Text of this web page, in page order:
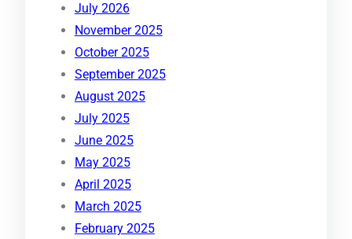
July 2026
November 2025
October 2025
September 2025
August 2025
July 2025
June 2025
May 2025
April 2025
March 2025
February 2025